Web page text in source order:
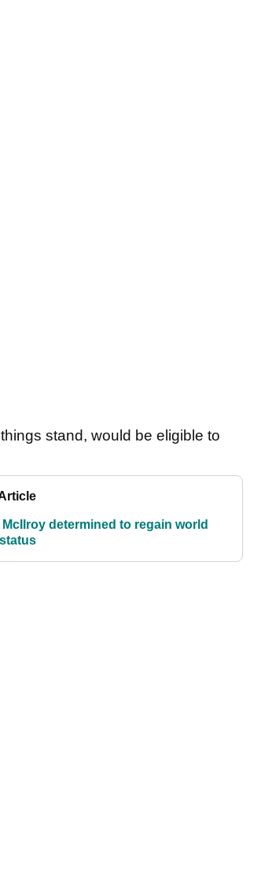
stand, would be eligible to
McIlroy determined to regain world